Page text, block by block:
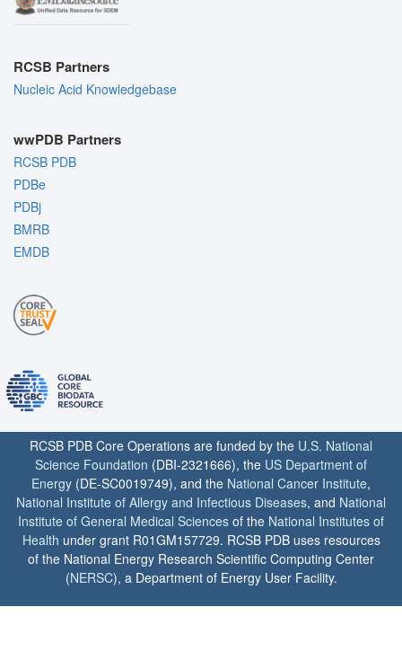
RCSB Partners
Nucleic Acid Knowledgebase
wwPDB Partners
RCSB PDB
PDBe
PDBj
BMRB
EMDB
RCSB PDB Core Operations are funded by the U.S. National
Science Foundation (DBI-2321666), the US Department of
Energy (DE-SC0019749), and the National Cancer Institute,
National Institute of Allergy and Infectious Diseases, and National
Institute of General Medical Sciences of the National Institutes of
Health under grant R01GM157729. RCSB PDB uses resources
of the National Energy Research Scientific Computing Center
(NERSC), a Department of Energy User Facility.